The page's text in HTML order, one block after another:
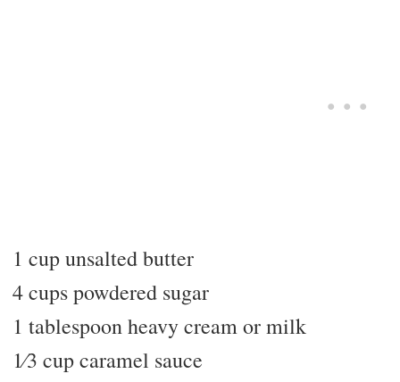
1 cup unsalted butter
4 cups powdered sugar
1 tablespoon heavy cream or milk
1⁄3 cup caramel sauce